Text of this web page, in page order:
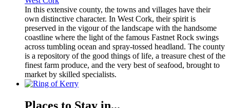
In this extensive county, the towns and villages have their
own distinctive character. In West Cork, their spirit is
preserved in the vigour of the landscape with the handsome
coastline where the light of the famous Fastnet Rock swings
across tumbling ocean and spray-tossed headland. The county
is a repository of the good things of life, a treasure chest of the
finest farm produce, and the very best of seafood, brought to
market by skilled specialists.